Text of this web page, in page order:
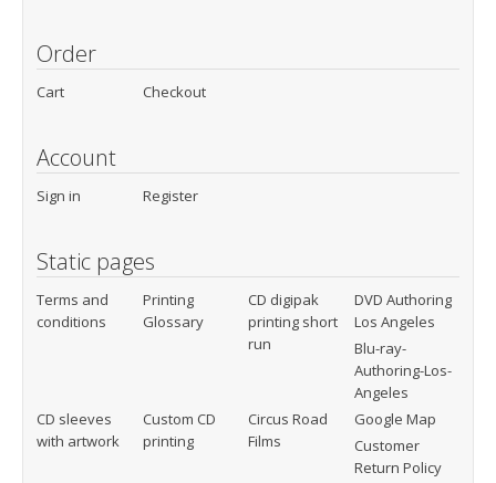
Order
Cart Checkout
Account
Sign in Register
Static pages
Terms and
conditions
Printing
Glossary
CD digipak
printing short
run
DVD Authoring
Los Angeles
Blu-ray-
Authoring-Los-
Angeles
CD sleeves
with artwork
Custom CD
printing
Circus Road
Films
Google Map
Customer
Return Policy